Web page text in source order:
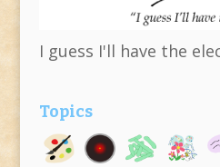
I guess I'll have the
Topics